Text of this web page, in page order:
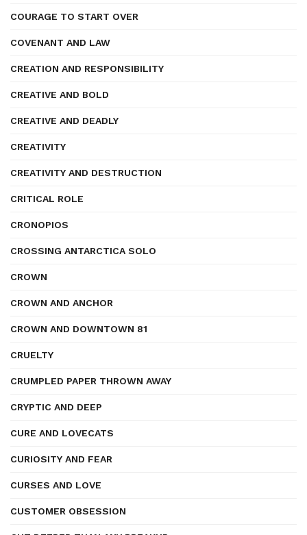
COURAGE TO START OVER
COVENANT AND LAW
CREATION AND RESPONSIBILITY
CREATIVE AND BOLD
CREATIVE AND DEADLY
CREATIVITY
CREATIVITY AND DESTRUCTION
CRITICAL ROLE
CRONOPIOS
CROSSING ANTARCTICA SOLO
CROWN
CROWN AND ANCHOR
CROWN AND DOWNTOWN 81
CRUELTY
CRUMPLED PAPER THROWN AWAY
CRYPTIC AND DEEP
CURE AND LOVECATS
CURIOSITY AND FEAR
CURSES AND LOVE
CUSTOMER OBSESSION